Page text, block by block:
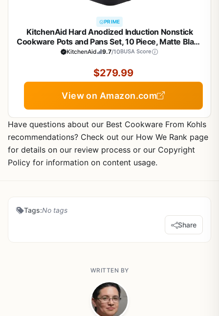
PRIME
KitchenAid Hard Anodized Induction Nonstick
Cookware Pots and Pans Set, 10 Piece, Matte Black
KitchenAid 9.7/10BUSA Score
$279.99
View on Amazon.com
Have questions about our Best Cookware From Kohls
recommendations? Check out our How We Rank page
for details on our review process or our Copyright
Policy for information on content usage.
Tags:No tags
Share
WRITTEN BY